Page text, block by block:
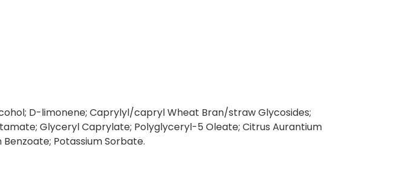
D-limonene; Caprylyl/capryl Wheat Bran/straw Glycosides;
Glyceryl Caprylate; Polyglyceryl-5 Oleate; Citrus Aurantium
Benzoate; Potassium Sorbate.